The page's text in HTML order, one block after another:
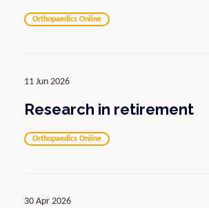
Orthopaedics Online
11 Jun 2026
Research in retirement
Orthopaedics Online
30 Apr 2026